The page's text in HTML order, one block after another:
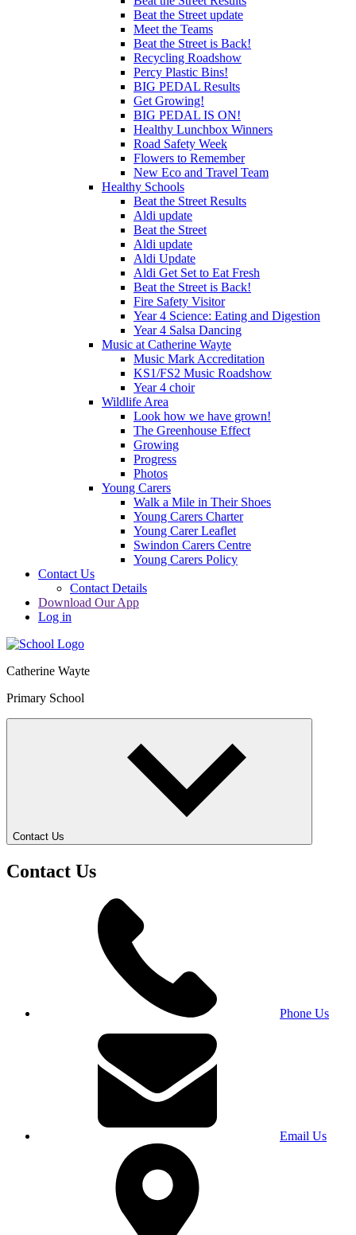
Beat the Street update
Meet the Teams
Beat the Street is Back!
Recycling Roadshow
Percy Plastic Bins!
BIG PEDAL Results
Get Growing!
BIG PEDAL IS ON!
Healthy Lunchbox Winners
Road Safety Week
Flowers to Remember
New Eco and Travel Team
Healthy Schools
Beat the Street Results
Aldi update
Beat the Street
Aldi update
Aldi Update
Aldi Get Set to Eat Fresh
Beat the Street is Back!
Fire Safety Visitor
Year 4 Science: Eating and Digestion
Year 4 Salsa Dancing
Music at Catherine Wayte
Music Mark Accreditation
KS1/FS2 Music Roadshow
Year 4 choir
Wildlife Area
Look how we have grown!
The Greenhouse Effect
Growing
Progress
Photos
Young Carers
Walk a Mile in Their Shoes
Young Carers Charter
Young Carer Leaflet
Swindon Carers Centre
Young Carers Policy
Contact Us
Contact Details
Download Our App
Log in
Catherine Wayte
Primary School
Contact Us
Contact Us
Phone Us
Email Us